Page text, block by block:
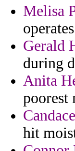
Melisa
Gerald
during
Anita
poorest
hit